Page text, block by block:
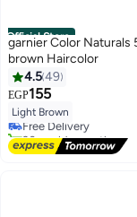
Official Store
garnier Color Naturals
brown Haircolor
4.549
EGP155
Light Brown
Free Delivery
30+ sold recently
Free Delivery